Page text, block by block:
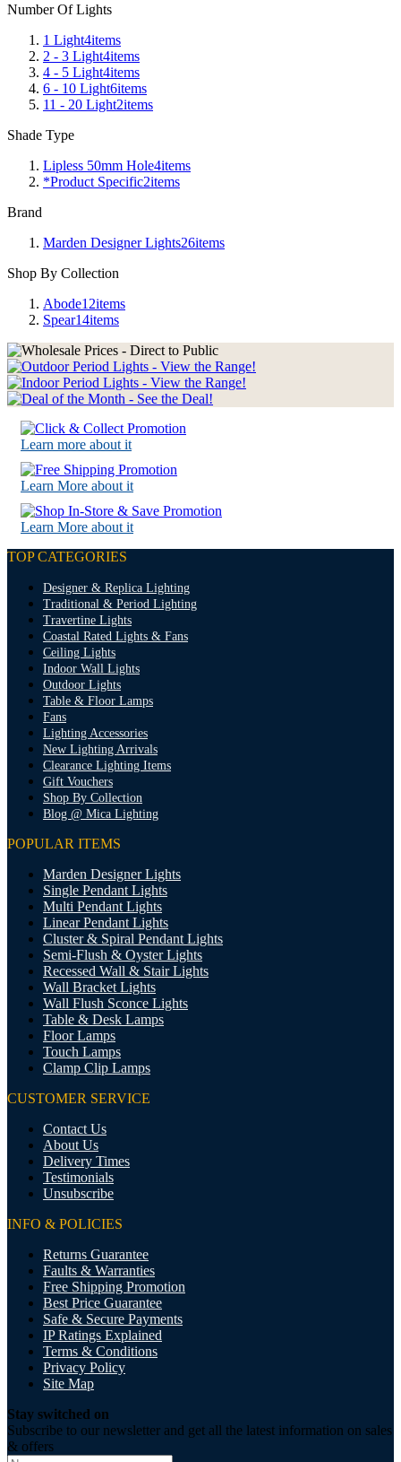
Number Of Lights
1 Light4items
2 - 3 Light4items
4 - 5 Light4items
6 - 10 Light6items
11 - 20 Light2items
Shade Type
Lipless 50mm Hole4items
*Product Specific2items
Brand
Marden Designer Lights26items
Shop By Collection
Abode12items
Spear14items
Learn more about it
Learn More about it
Learn More about it
TOP CATEGORIES
Designer & Replica Lighting
Traditional & Period Lighting
Travertine Lights
Coastal Rated Lights & Fans
Ceiling Lights
Indoor Wall Lights
Outdoor Lights
Table & Floor Lamps
Fans
Lighting Accessories
New Lighting Arrivals
Clearance Lighting Items
Gift Vouchers
Shop By Collection
Blog @ Mica Lighting
POPULAR ITEMS
Marden Designer Lights
Single Pendant Lights
Multi Pendant Lights
Linear Pendant Lights
Cluster & Spiral Pendant Lights
Semi-Flush & Oyster Lights
Recessed Wall & Stair Lights
Wall Bracket Lights
Wall Flush Sconce Lights
Table & Desk Lamps
Floor Lamps
Touch Lamps
Clamp Clip Lamps
CUSTOMER SERVICE
Contact Us
About Us
Delivery Times
Testimonials
Unsubscribe
INFO & POLICIES
Returns Guarantee
Faults & Warranties
Free Shipping Promotion
Best Price Guarantee
Safe & Secure Payments
IP Ratings Explained
Terms & Conditions
Privacy Policy
Site Map
Stay switched on
Subscribe to our newsletter and get all the latest information on sales
& offers